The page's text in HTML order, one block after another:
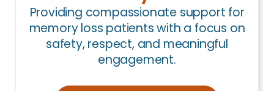
Providing compassionate support for
memory loss patients with a focus on
safety, respect, and meaningful
engagement.